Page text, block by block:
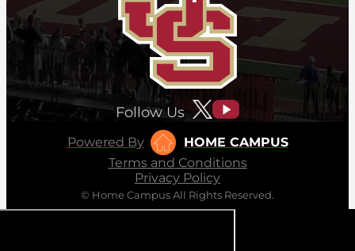
Follow Us
Powered By
HOME CAMPUS
Terms and Conditions
Privacy Policy
© Home Campus All Rights Reserved.